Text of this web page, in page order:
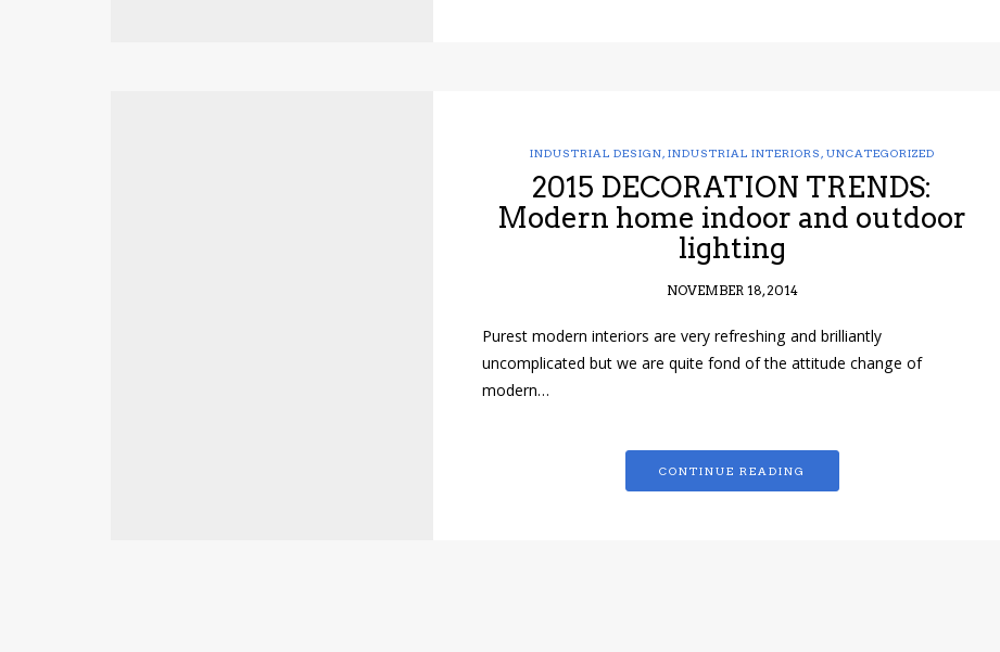
INDUSTRIAL DESIGN, INDUSTRIAL INTERIORS , UNCATEGORIZED
2015 DECORATION TRENDS:
Modern home indoor and outdoor
lighting
NOVEMBER 18, 2014
Purest modern interiors are very refreshing and brilliantly
uncomplicated but we are quite fond of the attitude change of
modern…
CONTINUE READING